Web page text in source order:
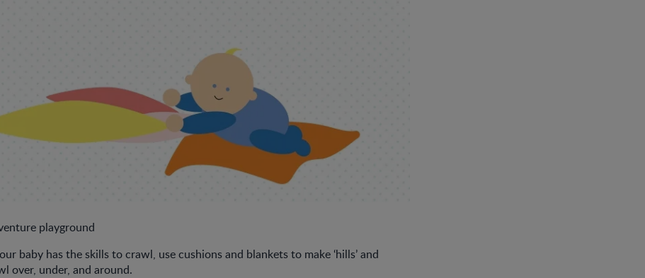
playground
baby has the skills to crawl, use cushions and blankets to make ‘hills’ and
over, under, and around.